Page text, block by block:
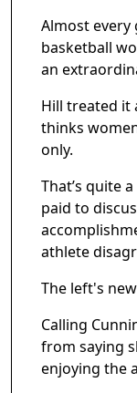
Almost every
basketball
an
Hill treated it
thinks
only.
That’s quite
paid to
athlete
The left's
Calling
from saying
enjoying the